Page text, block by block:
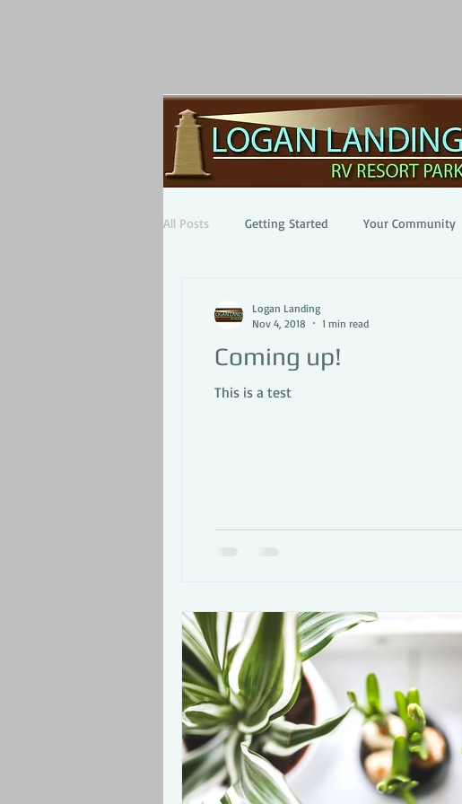
All Posts Getting Started Your Community
Coming up!
This is a test
Logan Landing
Nov 4, 2018
1 min read